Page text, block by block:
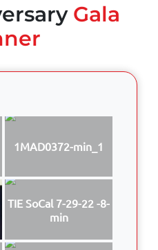
Gala
1MAD0372-min_1
TIE SoCal 7-29-22 -8-
min